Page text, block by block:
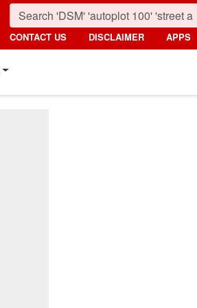
CONTACT US DISCLAIMER APPS